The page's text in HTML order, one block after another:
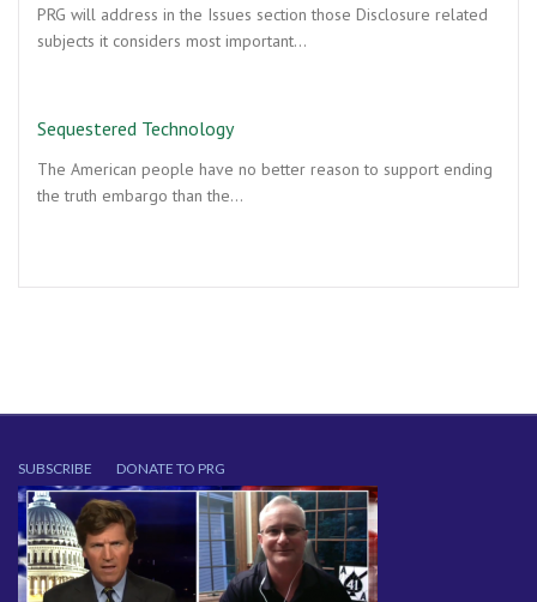
PRG will address in the Issues section those Disclosure related
subjects it considers most important…
Sequestered Technology
The American people have no better reason to support ending
the truth embargo than the…
SUBSCRIBE DONATE TO PRG